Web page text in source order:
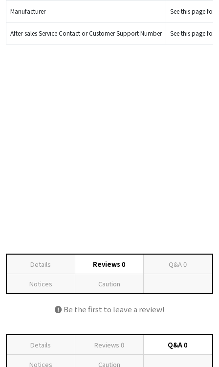
Manufacturer See this page for
After-sales Service Contact or Customer Support Number See this page for
Details Reviews 0 Q&A0
Notices Caution
Be the first to leave a review!
Details Reviews 0 Q&A0
Notices Caution